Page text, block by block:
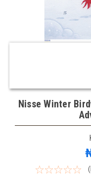
Nisse Winter